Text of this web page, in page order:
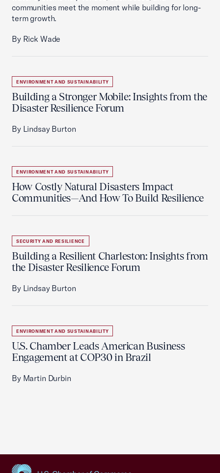
communities meet the moment while building for long-
term growth.
By Rick Wade
ENVIRONMENT AND SUSTAINABILITY
Building a Stronger Mobile: Insights from the
Disaster Resilience Forum
By Lindsay Burton
ENVIRONMENT AND SUSTAINABILITY
How Costly Natural Disasters Impact
Communities—And How To Build Resilience
SECURITY AND RESILIENCE
Building a Resilient Charleston: Insights from
the Disaster Resilience Forum
By Lindsay Burton
ENVIRONMENT AND SUSTAINABILITY
U.S. Chamber Leads American Business
Engagement at COP30 in Brazil
By Martin Durbin